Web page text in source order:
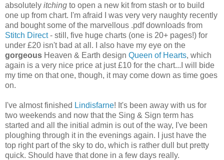
absolutely itching to open a new kit from stash or to build
one up from chart. I'm afraid I was very very naughty recently
and bought some of the marvellous .pdf downloads from
Stitch Direct- still, five huge charts (one is 20+ pages!) for
under £20 isn't bad at all. I also have my eye on the
gorgeous Heaven & Earth design Queen of Hearts, which
again is a very nice price at just £10 for the chart...I will bide
my time on that one, though, it may come down as time goes
on.
I've almost finished Lindisfarne! It's been away with us for
two weekends and now that the Sing & Sign term has
started and all the initial admin is out of the way, I've been
ploughing through it in the evenings again. I just have the
top right part of the sky to do, which is rather dull but pretty
quick. Should have that done in a few days really.